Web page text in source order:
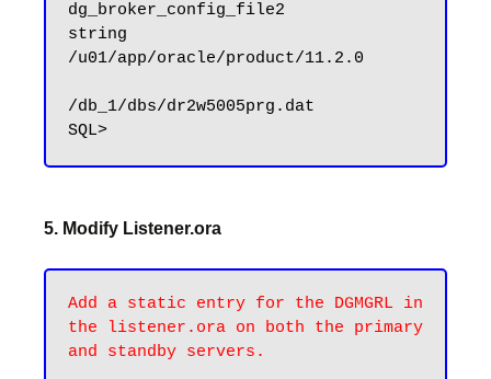
dg_broker_config_file2
string
/u01/app/oracle/product/11.2.0
/db_1/dbs/dr2w5005prg.dat
5. Modify Listener.ora
Add a static entry for the DGMGRL in
the listener.ora on both the primary
and standby servers.